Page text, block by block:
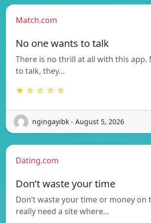
Match.com
No one wants to talk
There is no thrill at all with this app.
to talk, they…
★ ☆ ☆ ☆ ☆
ngingayibk - August 5, 2026
Dating.com
Don’t waste your time
Don’t waste your time or money on
really need a site where…